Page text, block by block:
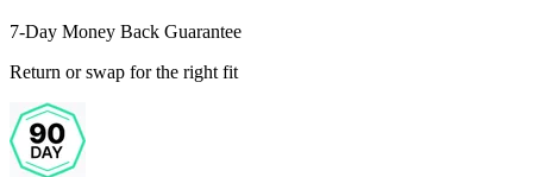
7-Day Money Back Guarantee
Return or swap for the right fit